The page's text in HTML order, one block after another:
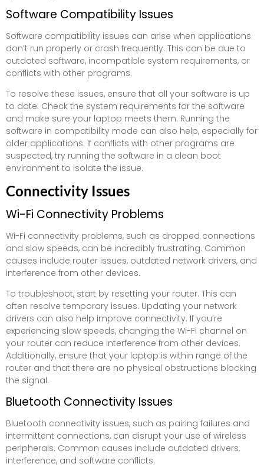
Software Compatibility Issues
Software compatibility issues can arise when applications
don’t run properly or crash frequently. This can be due to
outdated software, incompatible system requirements, or
conflicts with other programs.
To resolve these issues, ensure that all your software is up
to date. Check the system requirements for the software
and make sure your laptop meets them. Running the
software in compatibility mode can also help, especially for
older applications. If conflicts with other programs are
suspected, try running the software in a clean boot
environment to isolate the issue.
Connectivity Issues
Wi-Fi Connectivity Problems
Wi-Fi connectivity problems, such as dropped connections
and slow speeds, can be incredibly frustrating. Common
causes include router issues, outdated network drivers, and
interference from other devices.
To troubleshoot, start by resetting your router. This can
often resolve temporary issues. Updating your network
drivers can also help improve connectivity. If you’re
experiencing slow speeds, changing the Wi-Fi channel on
your router can reduce interference from other devices.
Additionally, ensure that your laptop is within range of the
router and that there are no physical obstructions blocking
the signal.
Bluetooth Connectivity Issues
Bluetooth connectivity issues, such as pairing failures and
intermittent connections, can disrupt your use of wireless
peripherals. Common causes include outdated drivers,
interference, and software conflicts.